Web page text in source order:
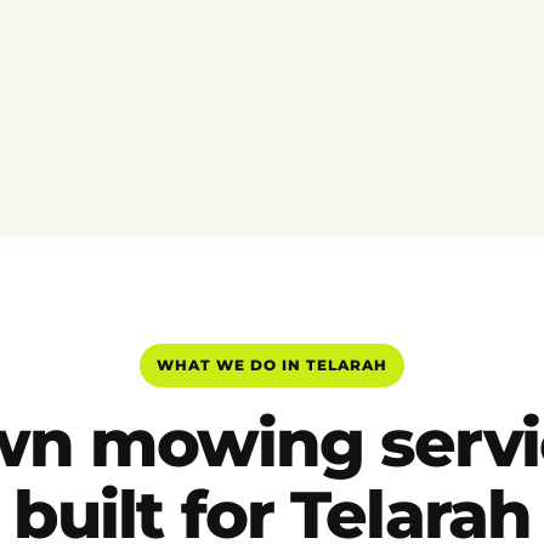
WHAT WE DO IN TELARAH
mowing
built for Telarah